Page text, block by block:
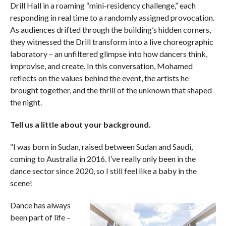
Drill Hall in a roaming “mini-residency challenge,” each
responding in real time to a randomly assigned provocation.
As audiences drifted through the building’s hidden corners,
they witnessed the Drill transform into a live choreographic
laboratory – an unfiltered glimpse into how dancers think,
improvise, and create. In this conversation, Mohamed
reflects on the values behind the event, the artists he
brought together, and the thrill of the unknown that shaped
the night.
Tell us a little about your background.
“I was born in Sudan, raised between Sudan and Saudi,
coming to Australia in 2016. I’ve really only been in the
dance sector since 2020, so I still feel like a baby in the
scene!
Dance has always
been part of life –